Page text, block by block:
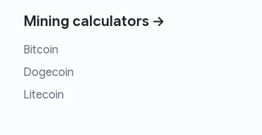
Mining calculators →
Bitcoin
Dogecoin
Litecoin